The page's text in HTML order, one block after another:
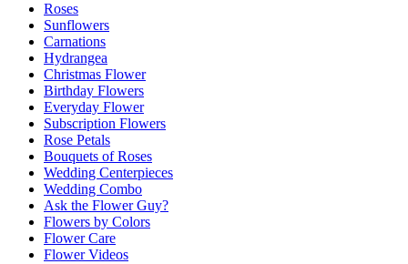
Roses
Sunflowers
Carnations
Hydrangea
Christmas Flower
Birthday Flowers
Everyday Flower
Subscription Flowers
Rose Petals
Bouquets of Roses
Wedding Centerpieces
Wedding Combo
Ask the Flower Guy?
Flowers by Colors
Flower Care
Flower Videos